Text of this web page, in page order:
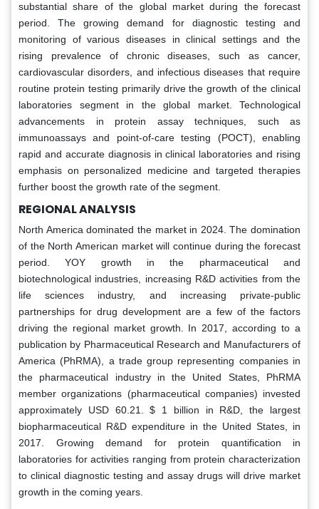
substantial share of the global market during the forecast
period. The growing demand for diagnostic testing and
monitoring of various diseases in clinical settings and the
rising prevalence of chronic diseases, such as cancer,
cardiovascular disorders, and infectious diseases that require
routine protein testing primarily drive the growth of the clinical
laboratories segment in the global market. Technological
advancements in protein assay techniques, such as
immunoassays and point-of-care testing (POCT), enabling
rapid and accurate diagnosis in clinical laboratories and rising
emphasis on personalized medicine and targeted therapies
further boost the growth rate of the segment.
REGIONAL ANALYSIS
North America dominated the market in 2024. The domination
of the North American market will continue during the forecast
period. YOY growth in the pharmaceutical and
biotechnological industries, increasing R&D activities from the
life sciences industry, and increasing private-public
partnerships for drug development are a few of the factors
driving the regional market growth. In 2017, according to a
publication by Pharmaceutical Research and Manufacturers of
America (PhRMA), a trade group representing companies in
the pharmaceutical industry in the United States, PhRMA
member organizations (pharmaceutical companies) invested
approximately USD 60.21. $ 1 billion in R&D, the largest
biopharmaceutical R&D expenditure in the United States, in
2017. Growing demand for protein quantification in
laboratories for activities ranging from protein characterization
to clinical diagnostic testing and assay drugs will drive market
growth in the coming years.